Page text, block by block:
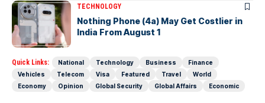
TECHNOLOGY
Nothing Phone (4a) May Get Costlier in
India From August 1
Quick Links: National Technology Business
Finance
Vehicles
Telecom Visa Featured Travel
World
Economy
Opinion Global Security Global Affairs Economic